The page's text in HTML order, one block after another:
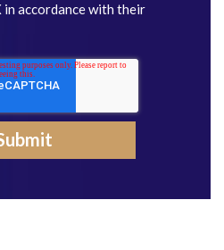
in accordance with their